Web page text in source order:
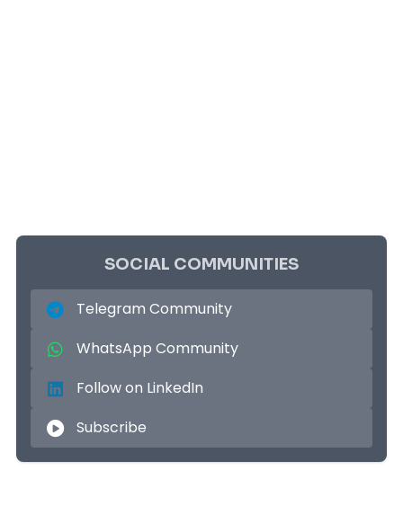
SOCIAL COMMUNITIES
Telegram Community
WhatsApp Community
Follow on LinkedIn
Subscribe